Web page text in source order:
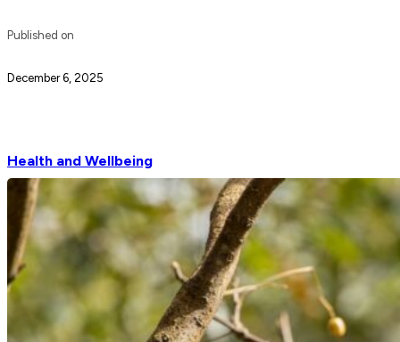
Published on
December 6, 2025
Health and Wellbeing